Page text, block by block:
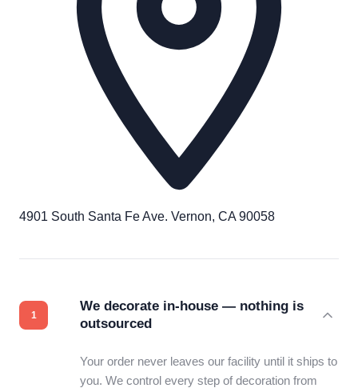
4901 South Santa Fe Ave. Vernon, CA 90058
We decorate in-house — nothing is
outsourced
Your order never leaves our facility until it ships to
you. We control every step of decoration from